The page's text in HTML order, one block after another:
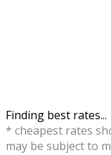
Finding best rates...
* cheapest rates
may be subject to